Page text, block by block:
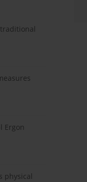
Ergon
physical